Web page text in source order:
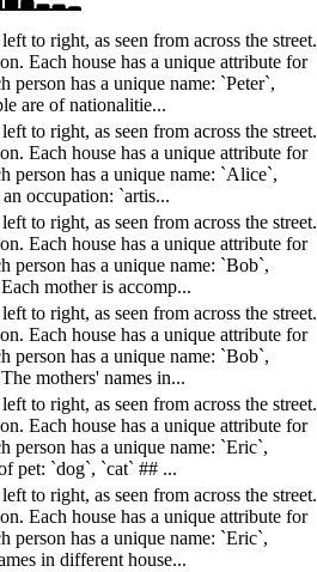
to right, as seen from across the street.
Each house has a unique attribute for
person has a unique name: `Peter`,
are of nationalitie...
to right, as seen from across the street.
Each house has a unique attribute for
person has a unique name: `Alice`,
occupation: `artis...
to right, as seen from across the street.
Each house has a unique attribute for
person has a unique name: `Bob`,
mother is accomp...
to right, as seen from across the street.
Each house has a unique attribute for
person has a unique name: `Bob`,
mothers' names in...
to right, as seen from across the street.
Each house has a unique attribute for
person has a unique name: `Eric`,
pet: `dog`, `cat` ## ...
to right, as seen from across the street.
Each house has a unique attribute for
person has a unique name: `Eric`,
in different house...